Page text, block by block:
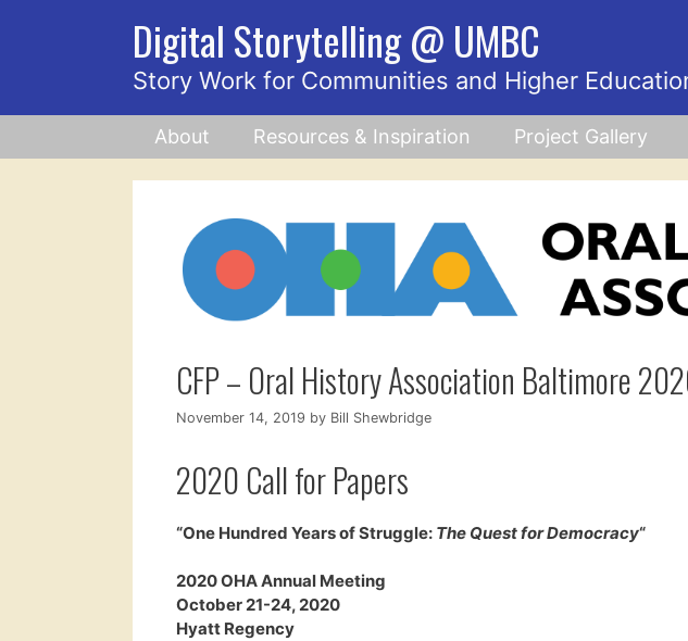
Digital Storytelling @ UMBC
Story Work for Communities and Higher
About Resources & Inspiration Project Gallery
CFP – Oral History Association Baltimore
November 14, 2019 by Bill Shewbridge
2020 Call for Papers
“One Hundred Years of Struggle: The Quest for Democracy“
2020 OHA Annual Meeting
October 21-24, 2020
Hyatt Regency